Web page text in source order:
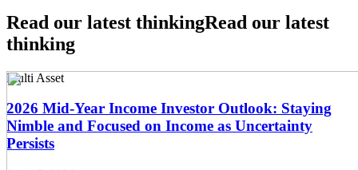
Read our latest thinkingRead our latest
thinking
Multi Asset
2026 Mid-Year Income Investor Outlook: Staying
Nimble and Focused on Income as Uncertainty
Persists